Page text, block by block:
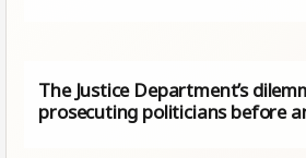
The Justice Department’s
prosecuting politicians before